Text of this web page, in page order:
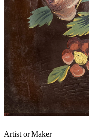
Artist or Maker